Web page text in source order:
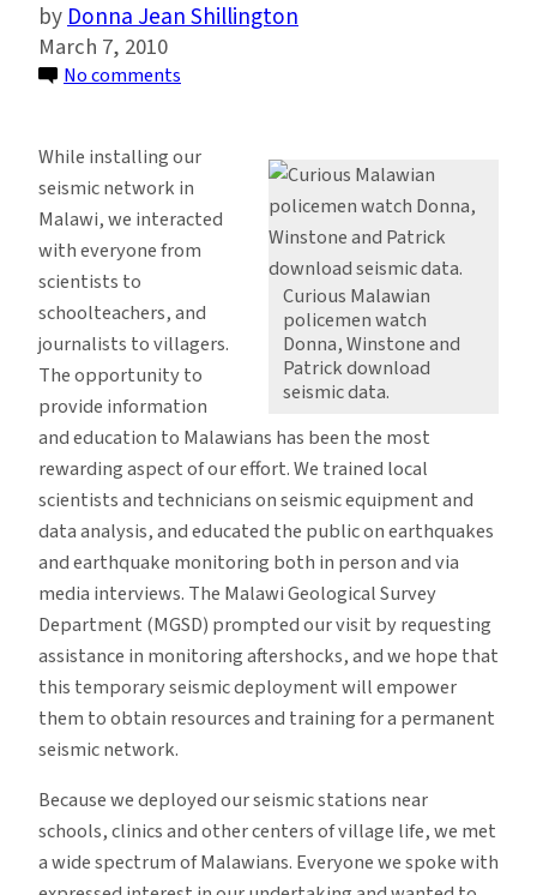
Donna Jean Shillington
March 7, 2010
No comments
Educating
Specialists
and
the
on
Earthquake
Monitoring
Curious Malawian
policemen watch
Donna, Winstone and
Patrick download
seismic data.
While installing our
seismic network in
Malawi, we interacted
with everyone from
scientists to
schoolteachers, and
journalists to villagers.
The opportunity to
provide information
and education to Malawians has been the most
rewarding aspect of our effort. We trained local
scientists and technicians on seismic equipment and
data analysis, and educated the public on earthquakes
and earthquake monitoring both in person and via
media interviews. The Malawi Geological Survey
Department (MGSD) prompted our visit by requesting
assistance in monitoring aftershocks, and we hope that
this temporary seismic deployment will empower
them to obtain resources and training for a permanent
seismic network.
Because we deployed our seismic stations near
schools, clinics and other centers of village life, we met
a wide spectrum of Malawians. Everyone we spoke with